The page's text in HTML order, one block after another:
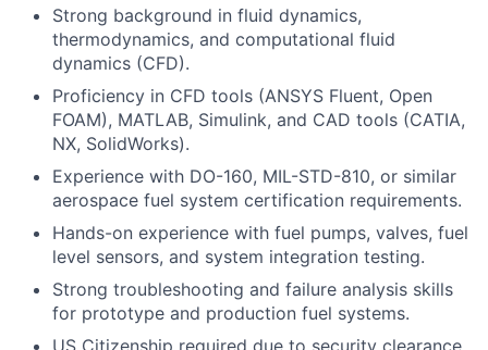
Strong background in fluid dynamics,
thermodynamics, and computational fluid
dynamics (CFD).
Proficiency in CFD tools (ANSYS Fluent, Open
FOAM), MATLAB, Simulink, and CAD tools (CATIA,
NX, SolidWorks).
Experience with DO-160, MIL-STD-810, or similar
aerospace fuel system certification requirements.
Hands-on experience with fuel pumps, valves, fuel
level sensors, and system integration testing.
Strong troubleshooting and failure analysis skills
for prototype and production fuel systems.
US Citizenship required due to security clearance